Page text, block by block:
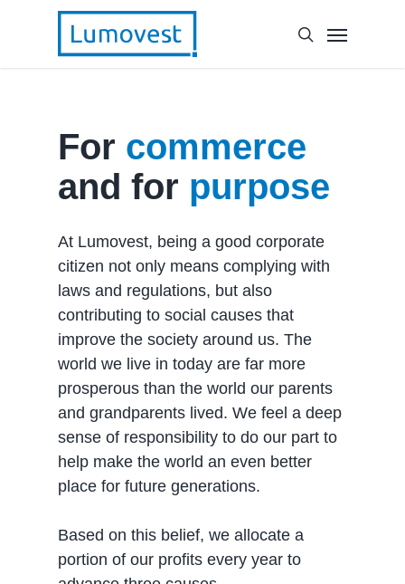
For commerce
and for purpose
At Lumovest, being a good corporate
citizen not only means complying with
laws and regulations, but also
contributing to social causes that
improve the society around us. The
world we live in today are far more
prosperous than the world our parents
and grandparents lived. We feel a deep
sense of responsibility to do our part to
help make the world an even better
place for future generations.
Based on this belief, we allocate a
portion of our profits every year to